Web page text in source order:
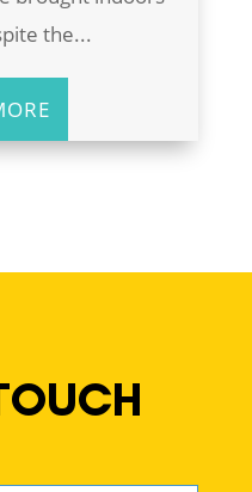
the...